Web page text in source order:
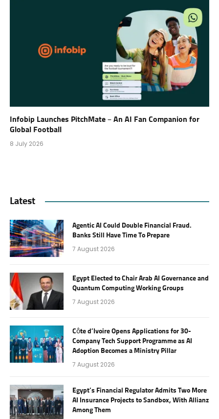
Infobip Launches PitchMate – An AI Fan Companion for
Global Football
8 July 2026
Latest
Agentic AI Could Double Financial Fraud.
Banks Still Have Time To Prepare
7 August 2026
Egypt Elected to Chair Arab AI Governance and
Quantum Computing Working Groups
7 August 2026
Côte d’Ivoire Opens Applications for 30-
Company Tech Support Programme as AI
Adoption Becomes a Ministry Pillar
7 August 2026
Egypt’s Financial Regulator Admits Two More
AI Insurance Projects to Sandbox, With Allianz
Among Them